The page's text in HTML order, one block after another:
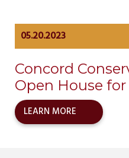
05.20.2023
Concord
Open House
LEARN MORE